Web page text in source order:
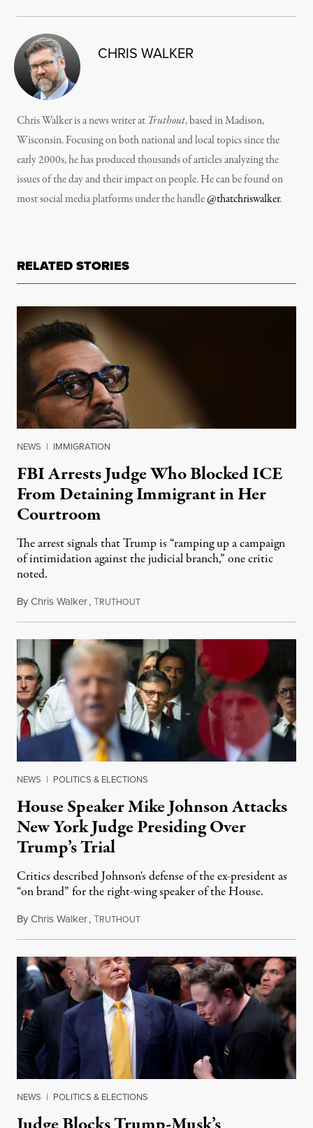
CHRIS WALKER
Chris Walker is a news writer at Truthout, based in Madison,
Wisconsin. Focusing on both national and local topics since the
early 2000s, he has produced thousands of articles analyzing the
issues of the day and their impact on people. He can be found on
most social media platforms under the handle@thatchriswalker.
RELATED STORIES
NEWS | IMMIGRATION
FBI Arrests Judge Who Blocked ICE
From Detaining Immigrant in Her
Courtroom
The arrest signals that Trump is “ramping up a campaign
of intimidation against the judicial branch,” one critic
noted.
ByChris Walker,TRUTHOUTApril 25, 2025
NEWS | POLITICS & ELECTIONS
House Speaker Mike Johnson Attacks
New York Judge Presiding Over
Trump’s Trial
Critics described Johnson's defense of the ex-president as
“on brand” for the right-wing speaker of the House.
ByChris Walker,TRUTHOUTMay 14, 2024
NEWS | POLITICS & ELECTIONS